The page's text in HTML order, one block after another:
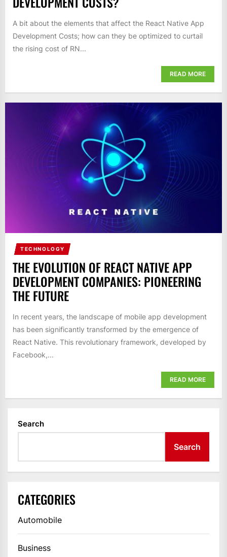
A bit about the elements that affect the React Native App
Development Costs; how can they be optimized to curtail
the rising cost of RN...
READ MORE
TECHNOLOGY
THE EVOLUTION OF REACT NATIVE APP
DEVELOPMENT COMPANIES: PIONEERING
THE FUTURE
In recent years, the landscape of mobile app development
has been significantly transformed by the emergence of
React Native. This revolutionary framework, developed by
Facebook,...
READ MORE
Search
Search
CATEGORIES
Automobile
Business